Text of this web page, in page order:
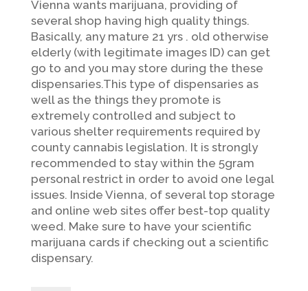
Vienna wants marijuana, providing of
several shop having high quality things.
Basically, any mature 21 yrs . old otherwise
elderly (with legitimate images ID) can get
go to and you may store during the these
dispensaries.This type of dispensaries as
well as the things they promote is
extremely controlled and subject to
various shelter requirements required by
county cannabis legislation. It is strongly
recommended to stay within the 5gram
personal restrict in order to avoid one legal
issues. Inside Vienna, of several top storage
and online web sites offer best-top quality
weed. Make sure to have your scientific
marijuana cards if checking out a scientific
dispensary.